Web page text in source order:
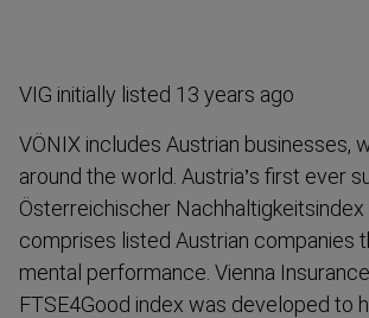
VIG initially listed 13 years ago
VÖNIX includes Austrian businesses,
around the world. Austria’s first ever
Österreichischer
comprises listed Austrian companies
mental performance. Vienna
FTSE4Good index was developed to